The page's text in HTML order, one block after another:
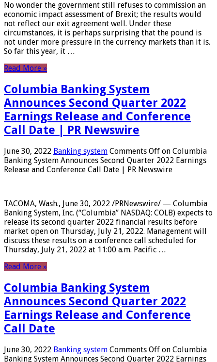
No wonder the government still refuses to commission an
economic impact assessment of Brexit; the results would
not reflect our exit agreement well. Under these
circumstances, it is perhaps surprising that the pound is
not under more pressure in the currency markets than it is.
So far this year, it …
Read More »
Columbia Banking System
Announces Second Quarter 2022
Earnings Release and Conference
Call Date | PR Newswire
June 30, 2022 Banking system Comments Off on Columbia
Banking System Announces Second Quarter 2022 Earnings
Release and Conference Call Date | PR Newswire
TACOMA, Wash., June 30, 2022 /PRNewswire/ — Columbia
Banking System, Inc. (“Columbia” NASDAQ: COLB) expects to
release its second quarter 2022 financial results before
market open on Thursday, July 21, 2022. Management will
discuss these results on a conference call scheduled for
Thursday, July 21, 2022 at 11:00 a.m. Pacific …
Read More »
Columbia Banking System
Announces Second Quarter 2022
Earnings Release and Conference
Call Date
June 30, 2022 Banking system Comments Off on Columbia
Banking System Announces Second Quarter 2022 Earnings